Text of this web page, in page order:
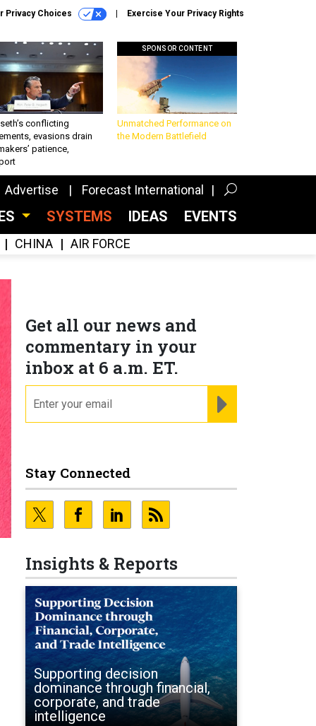
Privacy Choices Exercise Your Privacy Rights
conflicting
evasions drain
patience,
SPONSOR CONTENT
Unmatched Performance on
the Modern Battlefield
Advertise Forecast International
SYSTEMS IDEAS EVENTS
CHINA AIR FORCE
Get all our news and
commentary in your
inbox at 6 a.m. ET.
Stay Connected
Insights & Reports
Supporting decision
dominance through financial,
corporate, and trade
intelligence